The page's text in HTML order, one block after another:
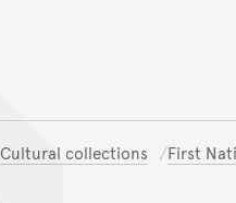
Cultural collections First